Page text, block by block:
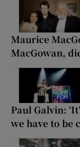
Maurice
MacGowan,
Paul Galvin:
we have to be